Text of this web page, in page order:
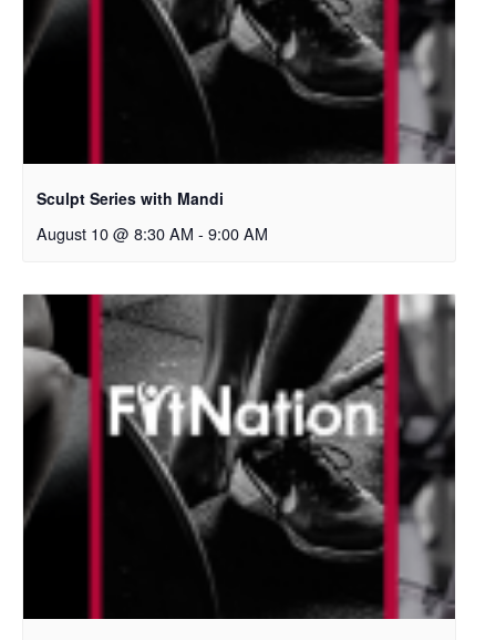
Sculpt Series with Mandi
August 10 @ 8:30 AM - 9:00 AM